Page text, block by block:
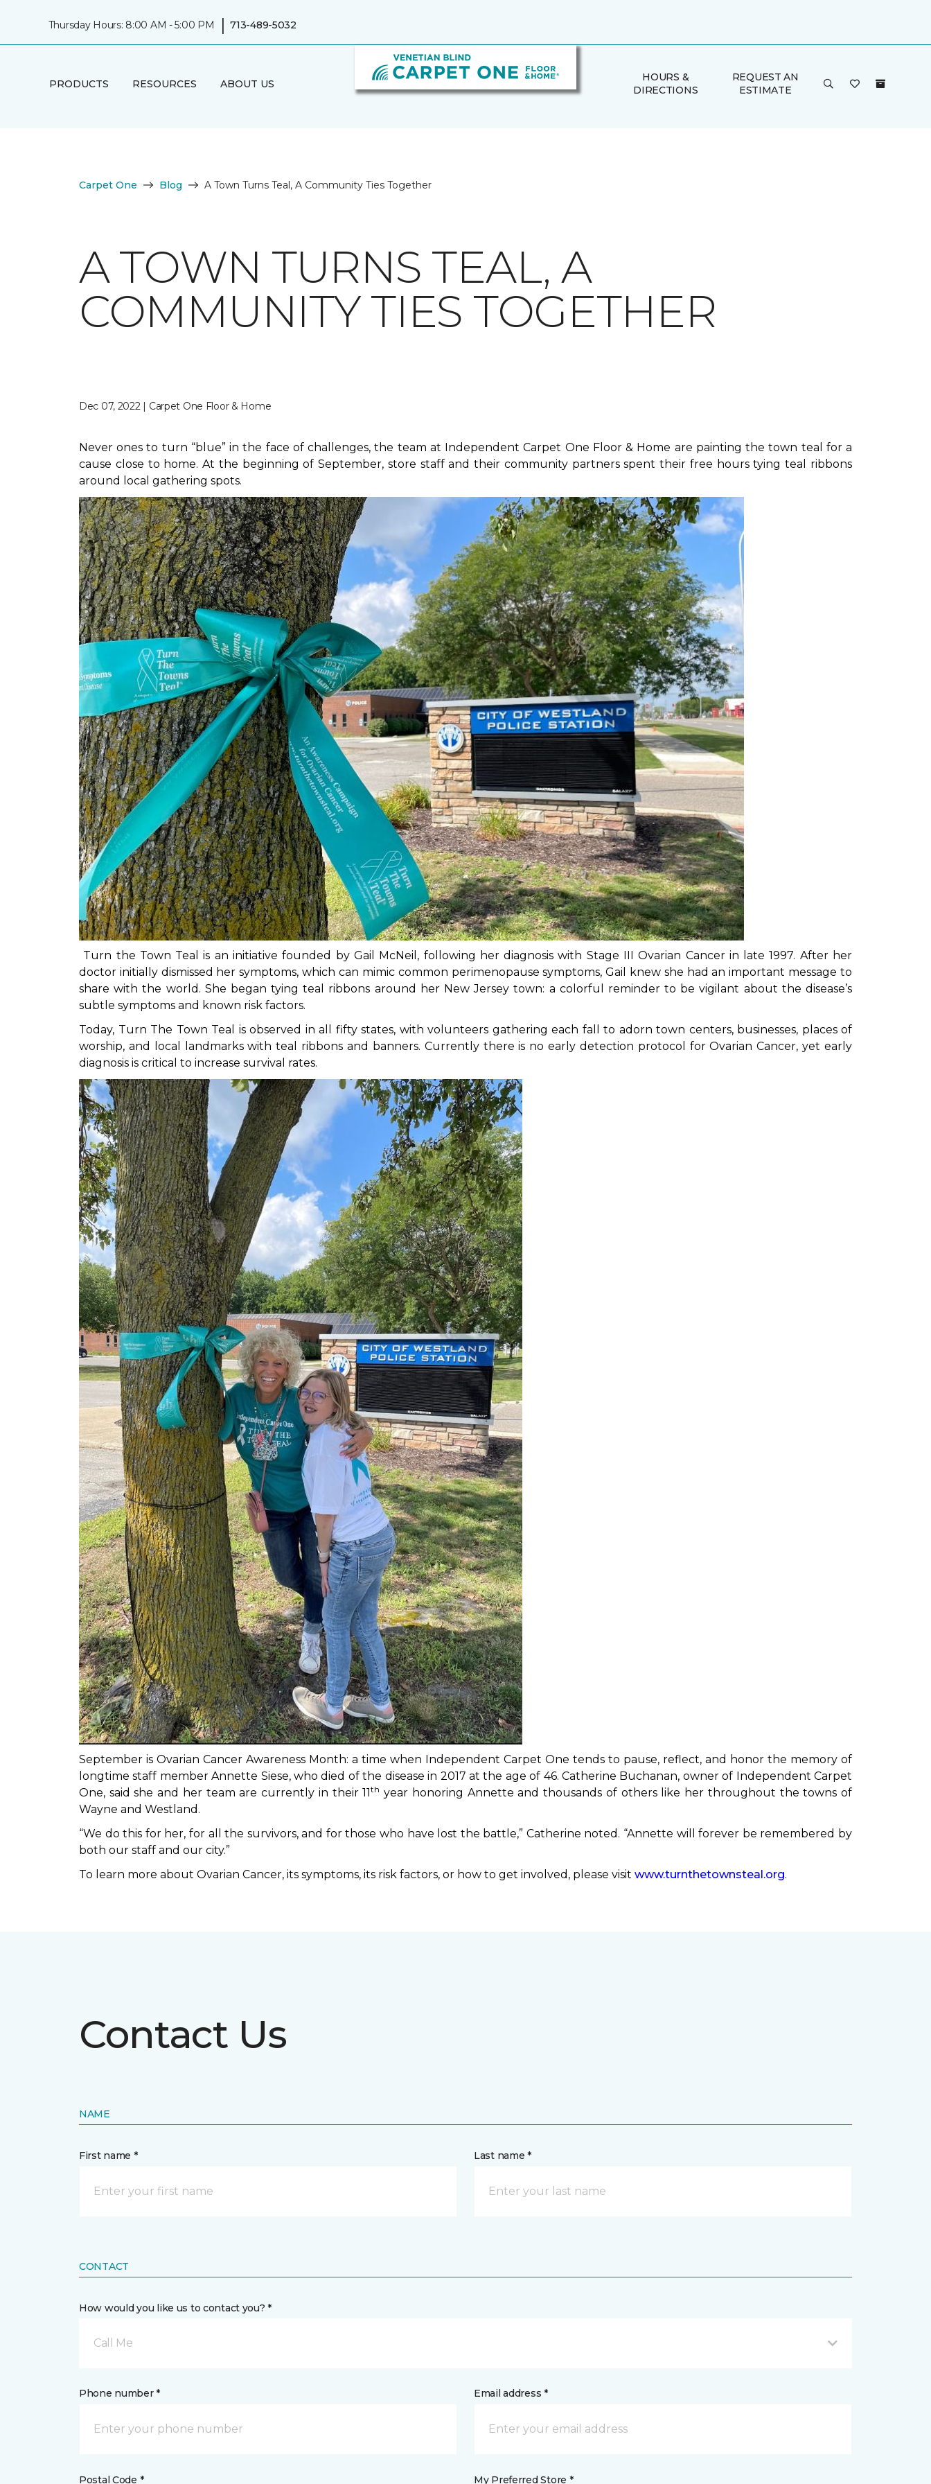
Thursday Hours: 8:00 AM - 5:00 PM | 713-489-5032
PRODUCTS RESOURCES ABOUT US
HOURS &
DIRECTIONS
REQUEST AN
ESTIMATE
Carpet One Blog A Town Turns Teal, A Community Ties Together
A TOWN TURNS TEAL, A
COMMUNITY TIES TOGETHER
Dec 07, 2022 | Carpet One Floor & Home
Never ones to turn “blue” in the face of challenges, the team at Independent Carpet One Floor & Home are painting the town teal for a
cause close to home. At the beginning of September, store staff and their community partners spent their free hours tying teal ribbons
around local gathering spots.
Turn the Town Teal is an initiative founded by Gail McNeil, following her diagnosis with Stage III Ovarian Cancer in late 1997. After her
doctor initially dismissed her symptoms, which can mimic common perimenopause symptoms, Gail knew she had an important message to
share with the world. She began tying teal ribbons around her New Jersey town: a colorful reminder to be vigilant about the disease’s
subtle symptoms and known risk factors.
Today, Turn The Town Teal is observed in all fifty states, with volunteers gathering each fall to adorn town centers, businesses, places of
worship, and local landmarks with teal ribbons and banners. Currently there is no early detection protocol for Ovarian Cancer, yet early
diagnosis is critical to increase survival rates.
September is Ovarian Cancer Awareness Month: a time when Independent Carpet One tends to pause, reflect, and honor the memory of
longtime staff member Annette Siese, who died of the disease in 2017 at the age of 46. Catherine Buchanan, owner of Independent Carpet
One, said she and her team are currently in their 11th year honoring Annette and thousands of others like her throughout the towns of
Wayne and Westland.
“We do this for her, for all the survivors, and for those who have lost the battle,” Catherine noted. “Annette will forever be remembered by
both our staff and our city.”
To learn more about Ovarian Cancer, its symptoms, its risk factors, or how to get involved, please visit www.turnthetownsteal.org.
Contact Us
NAME
First name * Last name *
CONTACT
How would you like us to contact you? *
Call Me
Phone number * Email address *
Postal Code * My Preferred Store *